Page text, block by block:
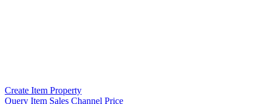
Create Item Property
Query Item Sales Channel Price